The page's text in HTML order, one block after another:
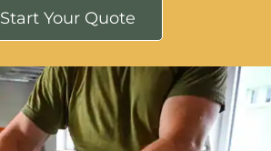
Start Your Quote